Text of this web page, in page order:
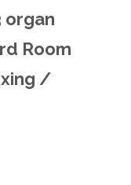
organ
Room
/